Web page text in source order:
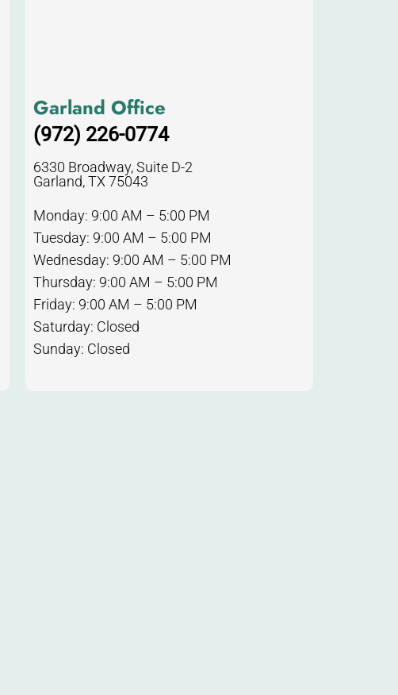
Garland Office
(972) 226-0774
6330 Broadway, Suite D-2
Garland, TX 75043
Monday: 9:00 AM – 5:00 PM
Tuesday: 9:00 AM – 5:00 PM
Wednesday: 9:00 AM – 5:00 PM
Thursday: 9:00 AM – 5:00 PM
Friday: 9:00 AM – 5:00 PM
Saturday: Closed
Sunday: Closed